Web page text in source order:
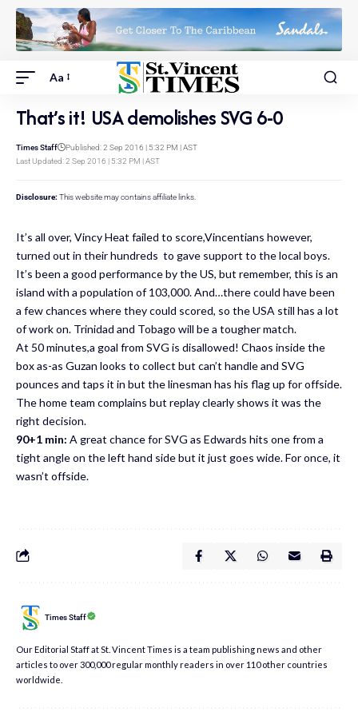
Aa
That’s it! USA demolishes SVG 6-0
Last Updated: 2 Sep 2016 | 5:32 PM | AST
Times Staff Published: 2 Sep 2016 | 5:32 PM | AST
Disclosure: This website may contains affiliate links.
It’s all over, Vincy Heat failed to score,Vincentians however,
turned out in their hundreds to gave support to the local boys.
It’s been a good performance by the US, but remember, this is an
island with a population of 103,000. And…there could have been
a few chances where they could scored, so the USA still has a lot
of work on. Trinidad and Tobago will be a tougher match.
At 50 minutes,a goal from SVG is disallowed! Chaos inside the
box as-as Guzan looks to collect but can’t handle and SVG
pounces and taps it in but the linesman has his flag up for offside.
The home team complains but replay clearly shows it was the
right decision.
90+1 min: A great chance for SVG as Edwards hits one from a
tight angle on the left hand side but it just goes wide. For once, it
wasn’t offside.
Times Staff
Our Editorial Staff at St. Vincent Times is a team publishing news and other
articles to over 300,000 regular monthly readers in over 110 other countries
worldwide.